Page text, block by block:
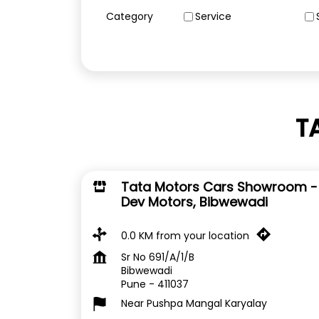
Category Service
Tata Motors Cars Showroom -
Dev Motors, Bibwewadi
0.0 KM from your location
Sr No 691/A/1/B
Bibwewadi
Pune - 411037
Near Pushpa Mangal Karyalay